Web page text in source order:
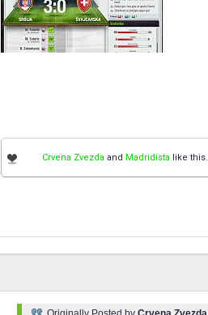
Crvena Zvezda and Madridista like this.